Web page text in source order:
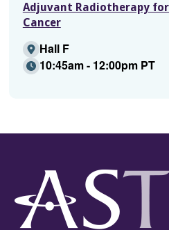
Adjuvant Radiotherapy
Cancer
Hall F
10:45am - 12:00pm PT